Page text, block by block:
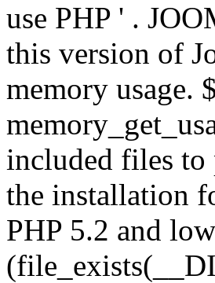
use PHP ' .
this version of
memory usage.
included files to
the installation
PHP 5.2 and